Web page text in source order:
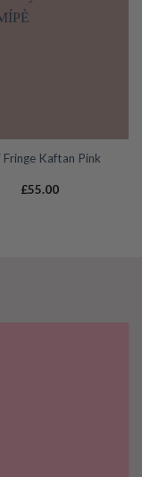
Fringe Kaftan Pink
£55.00